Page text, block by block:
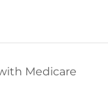
Medicare